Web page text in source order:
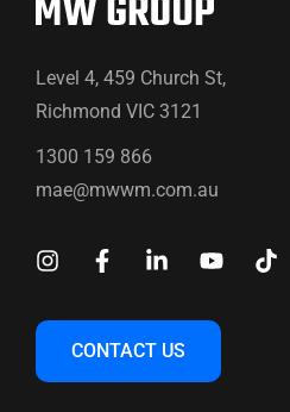
CONTACT US
Level 4, 459 Church St,
Richmond VIC 3121
1300 159 866
mae@mwwm.com.au